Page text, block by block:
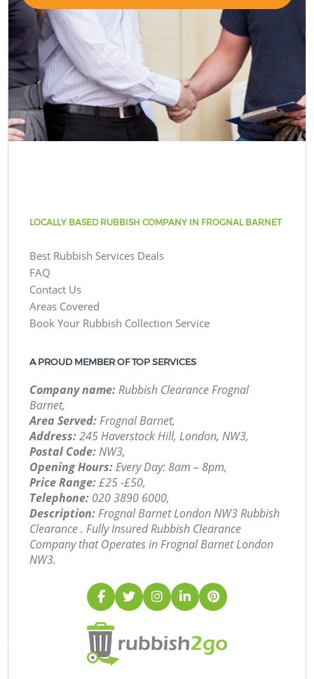
LOCALLY BASED RUBBISH COMPANY IN FROGNAL BARNET
Best Rubbish Services Deals
FAQ
Contact Us
Areas Covered
Book Your Rubbish Collection Service
A PROUD MEMBER OF TOP SERVICES
Company name:Rubbish Clearance Frognal
Barnet,
Area Served:Frognal Barnet,
Address:245 Haverstock Hill, London, NW3,
Postal Code:NW3,
Opening Hours:Every Day: 8am – 8pm,
Price Range:£25 -£50,
Telephone: ‎020 3890 6000,
Description:Frognal Barnet London NW3 Rubbish
Clearance . Fully Insured Rubbish Clearance
Company that Operates in Frognal Barnet London
NW3.